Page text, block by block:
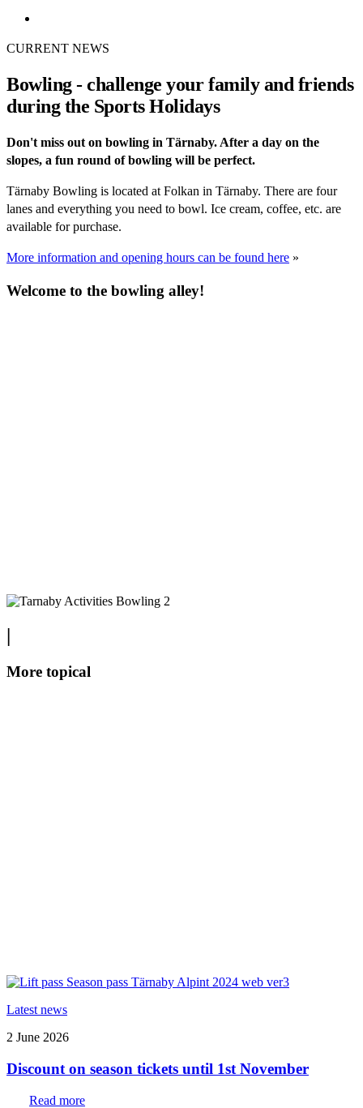
CURRENT NEWS
Bowling - challenge your family and friends
during the Sports Holidays
Don't miss out on bowling in Tärnaby. After a day on the
slopes, a fun round of bowling will be perfect.
Tärnaby Bowling is located at Folkan in Tärnaby. There are four
lanes and everything you need to bowl. Ice cream, coffee, etc. are
available for purchase.
More information and opening hours can be found here »
Welcome to the bowling alley!
|
More topical
Latest news
2 June 2026
Discount on season tickets until 1st November
Read more